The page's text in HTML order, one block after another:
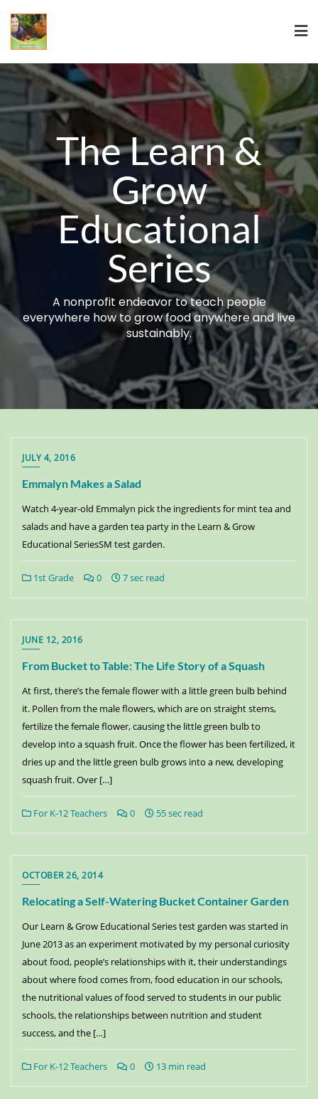
The Learn &
Grow
Educational
Series
A nonprofit endeavor to teach people
everywhere how to grow food anywhere and live
sustainably.
JULY 4, 2016
Emmalyn Makes a Salad
Watch 4-year-old Emmalyn pick the ingredients for mint tea and
salads and have a garden tea party in the Learn & Grow
Educational SeriesSM test garden.
1st Grade 0 7 sec read
JUNE 12, 2016
From Bucket to Table: The Life Story of a Squash
At first, there’s the female flower with a little green bulb behind
it. Pollen from the male flowers, which are on straight stems,
fertilize the female flower, causing the little green bulb to
develop into a squash fruit. Once the flower has been fertilized, it
dries up and the little green bulb grows into a new, developing
squash fruit. Over […]
For K-12 Teachers 0 55 sec read
OCTOBER 26, 2014
Relocating a Self-Watering Bucket Container Garden
Our Learn & Grow Educational Series test garden was started in
June 2013 as an experiment motivated by my personal curiosity
about food, people’s relationships with it, their understandings
about where food comes from, food education in our schools,
the nutritional values of food served to students in our public
schools, the relationships between nutrition and student
success, and the […]
For K-12 Teachers 0 13 min read